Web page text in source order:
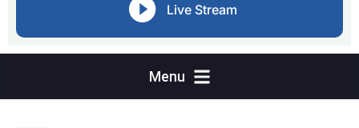
Live Stream